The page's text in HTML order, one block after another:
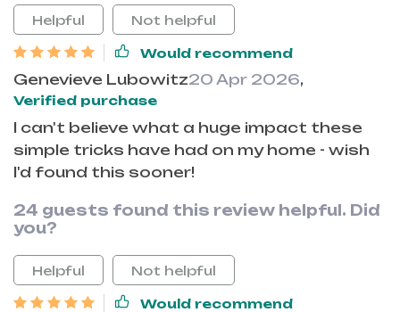
Helpful Not helpful
Would recommend
Genevieve Lubowitz20 Apr 2026,
Verified purchase
I can't believe what a huge impact these
simple tricks have had on my home - wish
I'd found this sooner!
24 guests found this review helpful. Did
you?
Helpful Not helpful
Would recommend